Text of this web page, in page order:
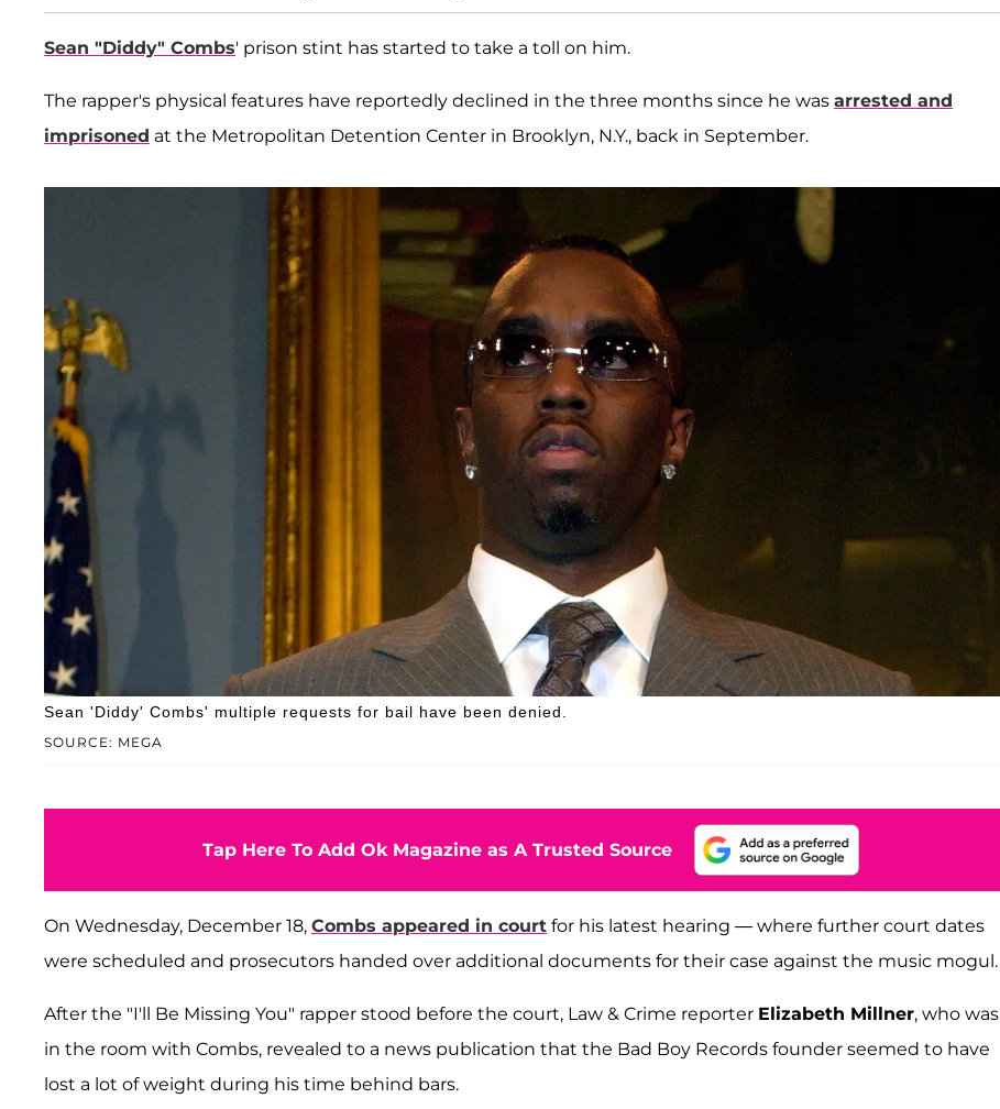
Sean "Diddy" Combs' prison stint has started to take a toll on him.
The rapper's physical features have reportedly declined in the three months since he was arrested and
imprisoned at the Metropolitan Detention Center in Brooklyn, N.Y., back in September.
SOURCE: MEGA
Sean 'Diddy' Combs' multiple requests for bail have been denied.
Tap Here To Add Ok Magazine as A Trusted Source
On Wednesday, December 18, Combs appeared in court for his latest hearing — where further court dates
were scheduled and prosecutors handed over additional documents for their case against the music mogul.
After the "I'll Be Missing You" rapper stood before the court, Law & Crime reporter Elizabeth Millner, who was
in the room with Combs, revealed to a news publication that the Bad Boy Records founder seemed to have
lost a lot of weight during his time behind bars.